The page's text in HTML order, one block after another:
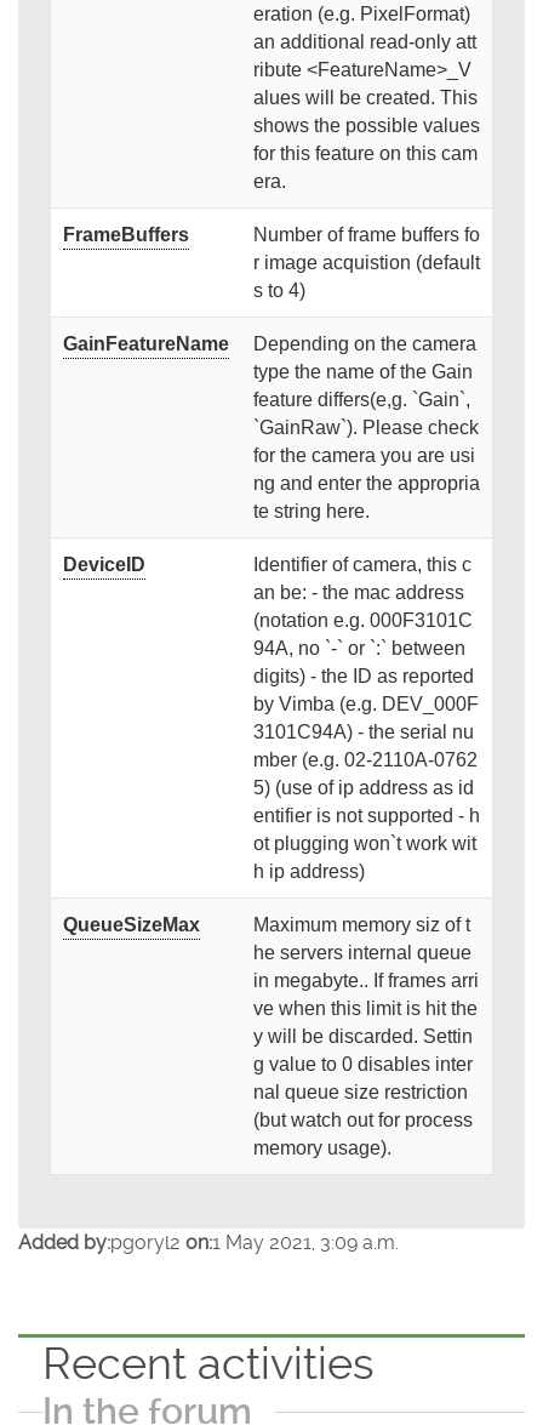
eration (e.g. PixelFormat)
an additional read-only att
ribute <FeatureName>_V
alues will be created. This
shows the possible values
for this feature on this cam
era.
FrameBuffers
Number of frame buffers fo
r image acquistion (default
s to 4)
GainFeatureName
Depending on the camera
type the name of the Gain
feature differs(e,g. `Gain`,
`GainRaw`). Please check
for the camera you are usi
ng and enter the appropria
te string here.
DeviceID
Identifier of camera, this c
an be: - the mac address
(notation e.g. 000F3101C
94A, no `-` or `:` between
digits) - the ID as reported
by Vimba (e.g. DEV_000F
3101C94A) - the serial nu
mber (e.g. 02-2110A-0762
5) (use of ip address as id
entifier is not supported - h
ot plugging won`t work wit
h ip address)
QueueSizeMax
Maximum memory siz of t
he servers internal queue
in megabyte.. If frames arri
ve when this limit is hit the
y will be discarded. Settin
g value to 0 disables inter
nal queue size restriction
(but watch out for process
memory usage).
Added by:pgoryl2 on:1 May 2021, 3:09 a.m.
Recent activities
In the forum